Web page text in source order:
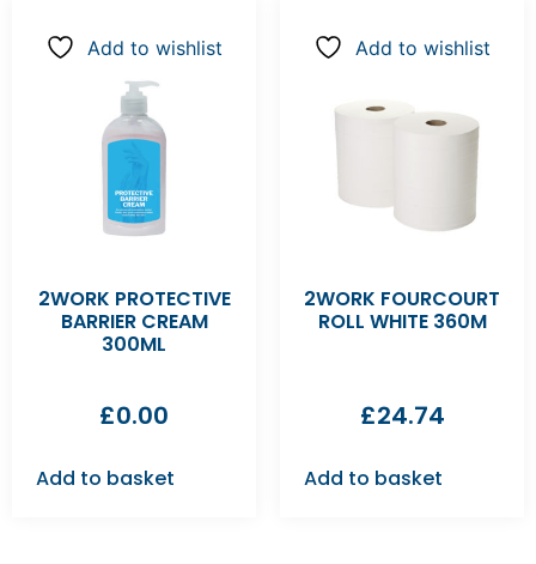
Add to wishlist
2WORK PROTECTIVE
BARRIER CREAM
300ML
£0.00
Add to basket
Add to wishlist
2WORK FOURCOURT
ROLL WHITE 360M
£24.74
Add to basket